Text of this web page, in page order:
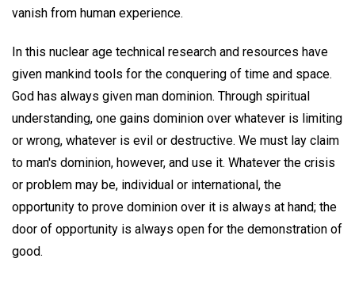
vanish from human experience.
In this nuclear age technical research and resources have
given mankind tools for the conquering of time and space.
God has always given man dominion. Through spiritual
understanding, one gains dominion over whatever is limiting
or wrong, whatever is evil or destructive. We must lay claim
to man's dominion, however, and use it. Whatever the crisis
or problem may be, individual or international, the
opportunity to prove dominion over it is always at hand; the
door of opportunity is always open for the demonstration of
good.